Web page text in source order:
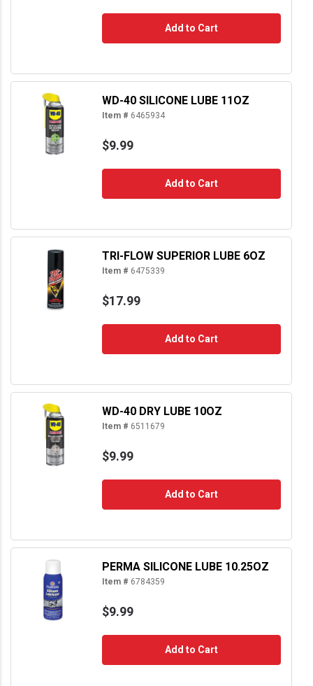
Add to Cart
WD-40 SILICONE LUBE 11OZ
Item # 6465934
$9.99
Add to Cart
TRI-FLOW SUPERIOR LUBE 6OZ
Item # 6475339
$17.99
Add to Cart
WD-40 DRY LUBE 10OZ
Item # 6511679
$9.99
Add to Cart
PERMA SILICONE LUBE 10.25OZ
Item # 6784359
$9.99
Add to Cart